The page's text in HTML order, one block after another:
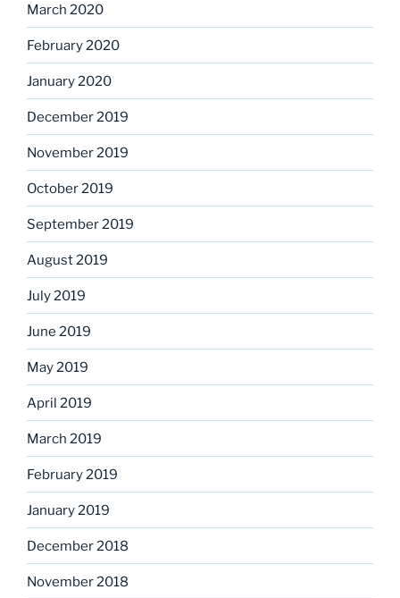
March 2020
February 2020
January 2020
December 2019
November 2019
October 2019
September 2019
August 2019
July 2019
June 2019
May 2019
April 2019
March 2019
February 2019
January 2019
December 2018
November 2018